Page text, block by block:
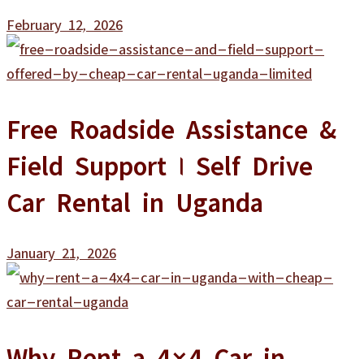
February 12, 2026
Free Roadside Assistance &
Field Support | Self Drive
Car Rental in Uganda
January 21, 2026